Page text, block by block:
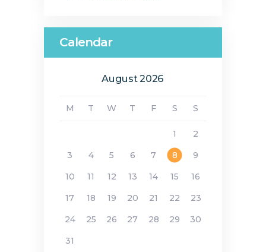
Calendar
August 2026
M T W T F S S
1
2
3
4 5 6 7 8
9
10
11 12 13 14 15
16
17
18 19 20 21 22
23
24
25 26 27 28 29
30
31